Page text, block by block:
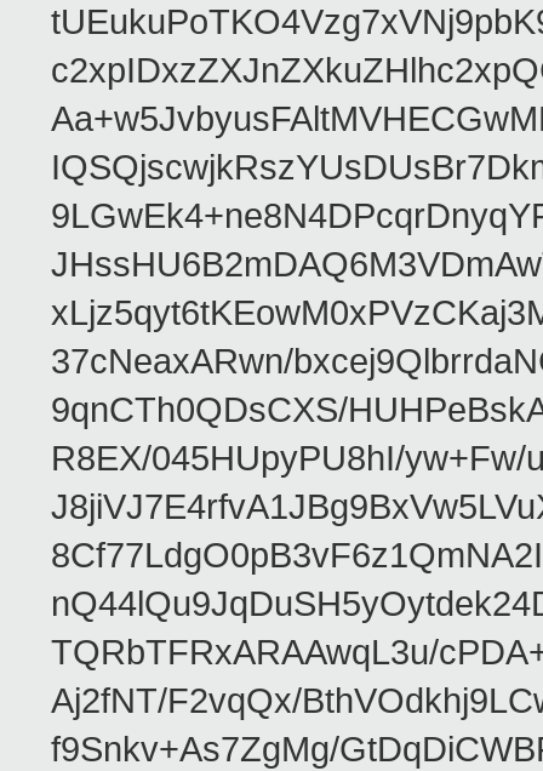
37cNeaxARwn/
9qnCTh0QDsCXS/
R8EX/045HUpyPU8hI/
TQRbTFRxARAAwqL3u/
Aj2fNT/F2vqQx/
f9Snkv+As7ZgMg/